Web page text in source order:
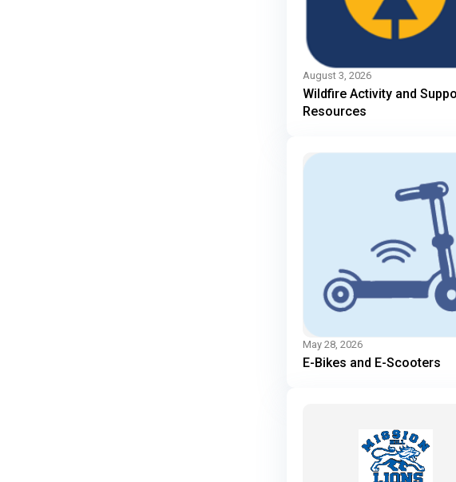
August 3, 2026
Wildfire Activity and
Resources
May 28, 2026
E-Bikes and E-Scooters